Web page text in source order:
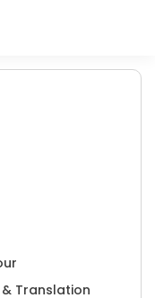
Translation